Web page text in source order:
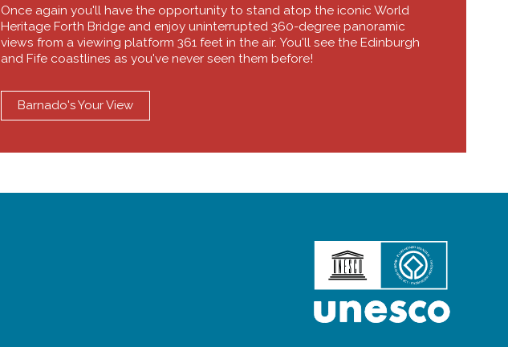
Once again you'll have the opportunity to stand atop the iconic World
Heritage Forth Bridge and enjoy uninterrupted 360-degree panoramic
views from a viewing platform 361 feet in the air. You'll see the Edinburgh
and Fife coastlines as you've never seen them before!
Barnado's Your View